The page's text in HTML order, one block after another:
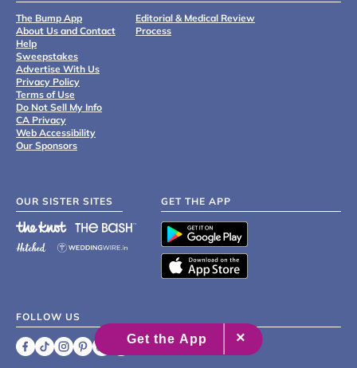
The Bump App
About Us and Contact
Help
Sweepstakes
Advertise With Us
Privacy Policy
Terms of Use
Do Not Sell My Info
CA Privacy
Web Accessibility
Our Sponsors
Editorial & Medical Review
Process
OUR SISTER SITES GET THE APP
FOLLOW US